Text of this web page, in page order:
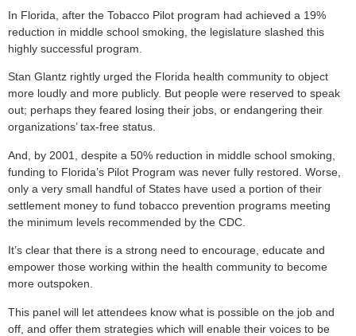
In Florida, after the Tobacco Pilot program had achieved a 19%
reduction in middle school smoking, the legislature slashed this
highly successful program.
Stan Glantz rightly urged the Florida health community to object
more loudly and more publicly. But people were reserved to speak
out; perhaps they feared losing their jobs, or endangering their
organizations’ tax-free status.
And, by 2001, despite a 50% reduction in middle school smoking,
funding to Florida’s Pilot Program was never fully restored. Worse,
only a very small handful of States have used a portion of their
settlement money to fund tobacco prevention programs meeting
the minimum levels recommended by the CDC.
It’s clear that there is a strong need to encourage, educate and
empower those working within the health community to become
more outspoken.
This panel will let attendees know what is possible on the job and
off, and offer them strategies which will enable their voices to be